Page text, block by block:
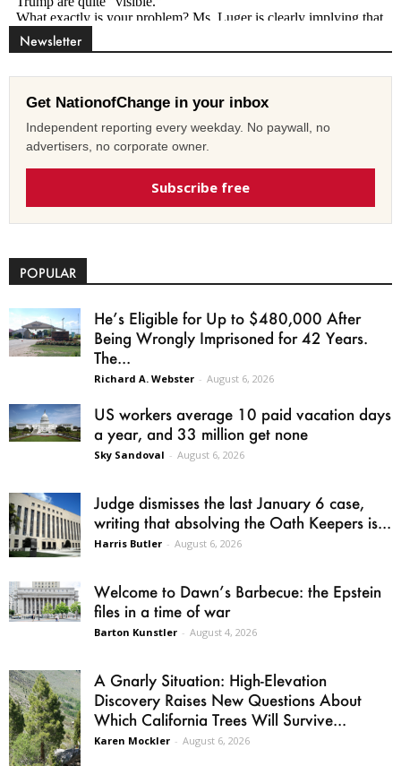
Newsletter
Get NationofChange in your inbox
Independent reporting every weekday. No paywall, no
advertisers, no corporate owner.
Subscribe free
POPULAR
He’s Eligible for Up to $480,000 After
Being Wrongly Imprisoned for 42 Years.
The...
Richard A. Webster - August 6, 2026
US workers average 10 paid vacation days
a year, and 33 million get none
Sky Sandoval - August 6, 2026
Judge dismisses the last January 6 case,
writing that absolving the Oath Keepers is...
Harris Butler - August 6, 2026
Welcome to Dawn’s Barbecue: the Epstein
files in a time of war
Barton Kunstler - August 4, 2026
A Gnarly Situation: High-Elevation
Discovery Raises New Questions About
Which California Trees Will Survive...
Karen Mockler - August 6, 2026